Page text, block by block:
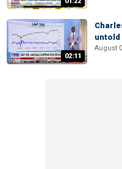
02:11
August